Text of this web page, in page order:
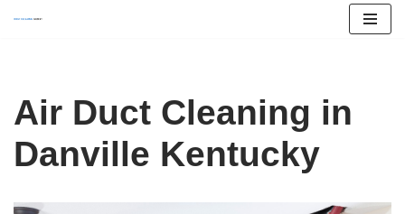
content
Air Duct Cleaning in
Danville Kentucky